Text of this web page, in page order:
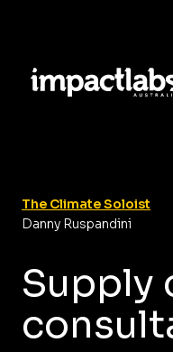
The Climate Soloist
Danny Ruspandini
Supply